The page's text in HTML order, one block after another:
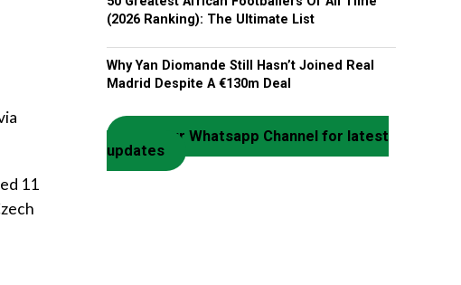
11
(2026 Ranking): The Ultimate List
Why Yan Diomande Still Hasn’t Joined Real
Madrid Despite A €130m Deal
Join our Whatsapp Channel for latest
updates